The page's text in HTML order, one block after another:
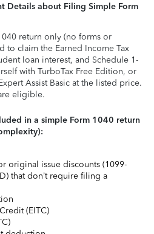
Details about Filing Simple Form
return only (no forms or
to claim the Earned Income Tax
loan interest, and Schedule 1-
with TurboTax Free Edition, or
Assist Basic at the listed price.
eligible.
in a simple Form 1040 return
original issue discounts (1099-
that don’t require filing a
(EITC)